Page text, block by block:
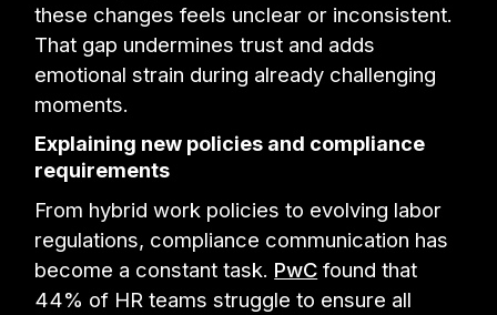
these changes feels unclear or inconsistent.
That gap undermines trust and adds
emotional strain during already challenging
moments.
Explaining new policies and compliance
requirements
From hybrid work policies to evolving labor
regulations, compliance communication has
become a constant task. PwC found that
44% of HR teams struggle to ensure all